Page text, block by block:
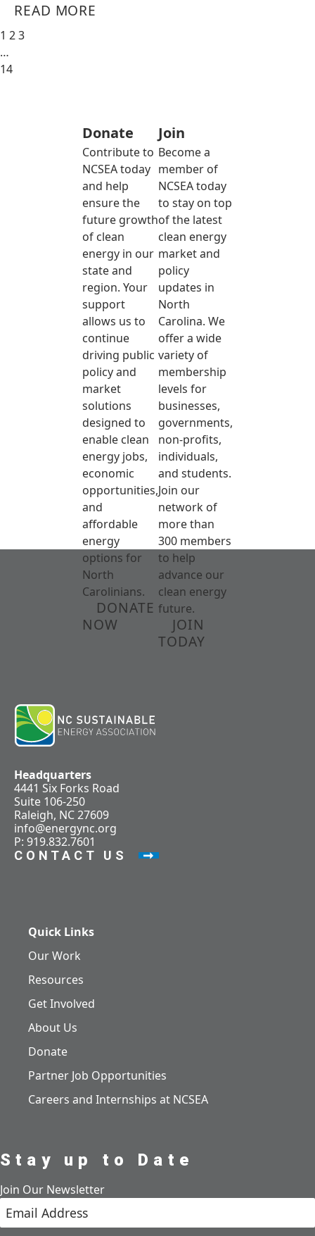
READ MORE
1 23
…
14
Donate
Contribute to
NCSEA today
and help
ensure the
future growth
of clean
energy in our
state and
region. Your
support
allows us to
continue
driving public
policy and
market
solutions
designed to
enable clean
energy jobs,
economic
opportunities,
and
affordable
energy
options for
North
Carolinians.
DONATE
NOW
Join
Become a
member of
NCSEA today
to stay on top
of the latest
clean energy
market and
policy
updates in
North
Carolina. We
offer a wide
variety of
membership
levels for
businesses,
governments,
non-profits,
individuals,
and students.
Join our
network of
more than
300 members
to help
advance our
clean energy
future.
JOIN
TODAY
Headquarters
4441 Six Forks Road
Suite 106-250
Raleigh, NC 27609
info@energync.org
P: 919.832.7601
CONTACT US
Quick Links
Our Work
Resources
Get Involved
About Us
Donate
Partner Job Opportunities
Careers and Internships at NCSEA
Stay up to Date
Join Our Newsletter